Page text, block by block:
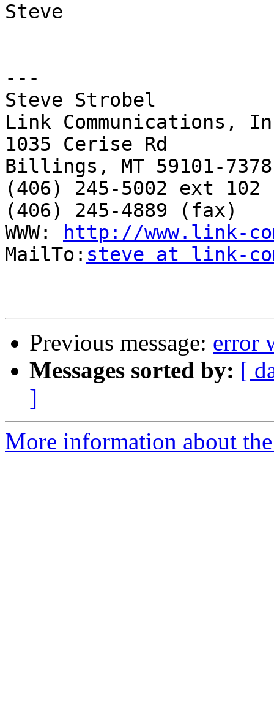
Steve
---
Steve Strobel
Link Communications,
1035 Cerise Rd
Billings, MT 59101-7378
(406) 245-5002 ext 102
(406) 245-4889 (fax)
WWW:
http://www.link-
MailTo: steve at link-
Previous message: error
Messages sorted by: [
]
More information about